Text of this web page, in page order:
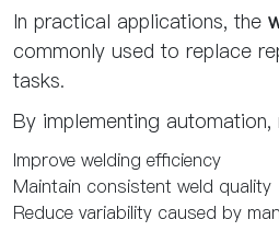
In practical applications, the
commonly used to replace
tasks.
By implementing
Improve welding efficiency
Maintain consistent weld quality
Reduce variability caused by